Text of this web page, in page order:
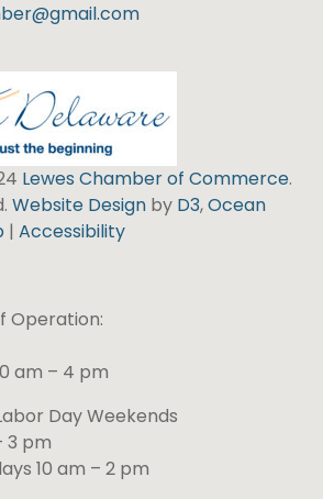
Lewes Chamber of Commerce.
Website Design by D3,Ocean
| Accessibility
Operation:
am – 4 pm
Day Weekends
3 pm
10 am – 2 pm